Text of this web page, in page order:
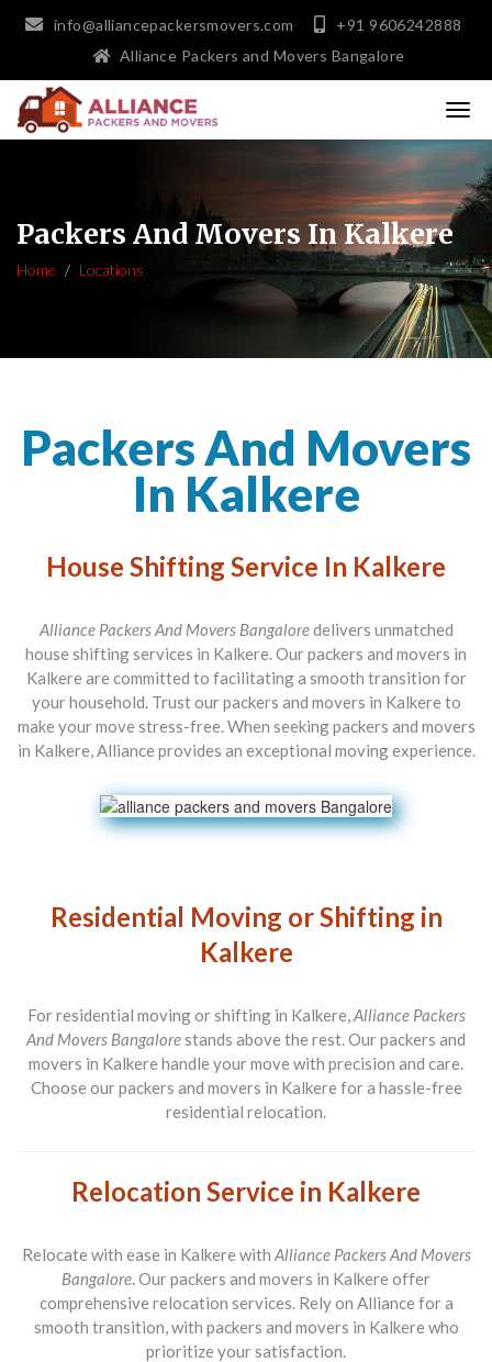
info@alliancepackersmovers.com
+91 9606242888
Alliance Packers and Movers Bangalore
Packers And Movers In Kalkere
Home Locations
Packers And Movers
In Kalkere
House Shifting Service In Kalkere
Alliance Packers And Movers Bangaloredelivers unmatched
house shifting services in Kalkere. Our packers and movers in
Kalkere are committed to facilitating a smooth transition for
your household. Trust our packers and movers in Kalkere to
make your move stress-free. When seeking packers and movers
in Kalkere, Alliance provides an exceptional moving experience.
Residential Moving or Shifting in
Kalkere
For residential moving or shifting in Kalkere,Alliance Packers
And Movers Bangalorestands above the rest. Our packers and
movers in Kalkere handle your move with precision and care.
Choose our packers and movers in Kalkere for a hassle-free
residential relocation.
Relocation Service in Kalkere
Relocate with ease in Kalkere with Alliance Packers And Movers
Bangalore. Our packers and movers in Kalkere offer
comprehensive relocation services. Rely on Alliance for a
smooth transition, with packers and movers in Kalkere who
prioritize your satisfaction.